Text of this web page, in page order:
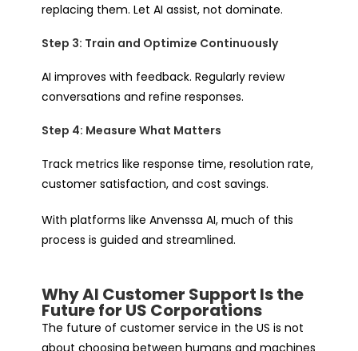
replacing them. Let AI assist, not dominate.
Step 3: Train and Optimize Continuously
AI improves with feedback. Regularly review
conversations and refine responses.
Step 4: Measure What Matters
Track metrics like response time, resolution rate,
customer satisfaction, and cost savings.
With platforms like Anvenssa AI, much of this
process is guided and streamlined.
Why AI Customer Support Is the
Future for US Corporations
The future of customer service in the US is not
about choosing between humans and machines